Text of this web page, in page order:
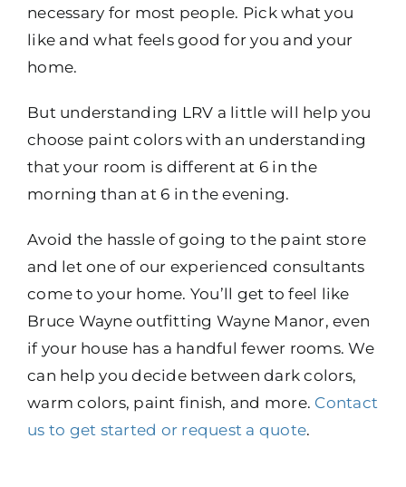
necessary for most people. Pick what you
like and what feels good for you and your
home.
But understanding LRV a little will help you
choose paint colors with an understanding
that your room is different at 6 in the
morning than at 6 in the evening.
Avoid the hassle of going to the paint store
and let one of our experienced consultants
come to your home. You’ll get to feel like
Bruce Wayne outfitting Wayne Manor, even
if your house has a handful fewer rooms. We
can help you decide between dark colors,
warm colors, paint finish, and more. Contact
us to get started or request a quote.